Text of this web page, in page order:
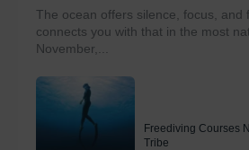
The ocean offers silence, focus, and
connects you with that in the most
November,...
Freediving Courses
Tribe